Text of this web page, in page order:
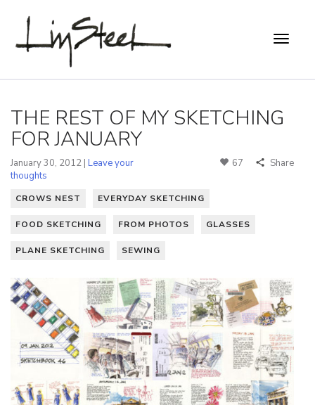
THE REST OF MY SKETCHING
FOR JANUARY
January 30, 2012 | Leave your
thoughts
67 Share
CROWS NEST EVERYDAY SKETCHING
FOOD SKETCHING FROM PHOTOS GLASSES
PLANE SKETCHING SEWING